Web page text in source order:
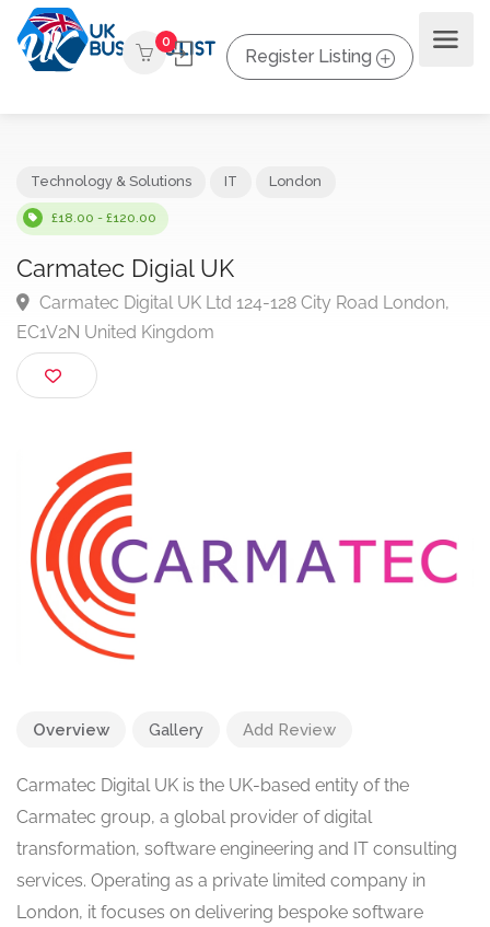
0
Register Listing
£18.00 - £120.00
Carmatec Digial UK
Carmatec Digital UK Ltd 124-128 City Road London,
EC1V2N United Kingdom
Overview Gallery Add Review
Carmatec Digital UK is the UK-based entity of the
Carmatec group, a global provider of digital
transformation, software engineering and IT consulting
services. Operating as a private limited company in
London, it focuses on delivering bespoke software